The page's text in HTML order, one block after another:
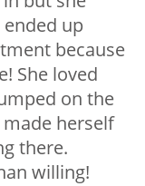
up
because
She loved
on the
herself
there.
willing!